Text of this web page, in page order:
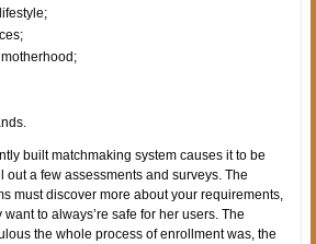
built matchmaking system causes it to be
out a few assessments and surveys. The
must discover more about your requirements,
to always’re safe for her users. The
the whole process of enrollment was, the